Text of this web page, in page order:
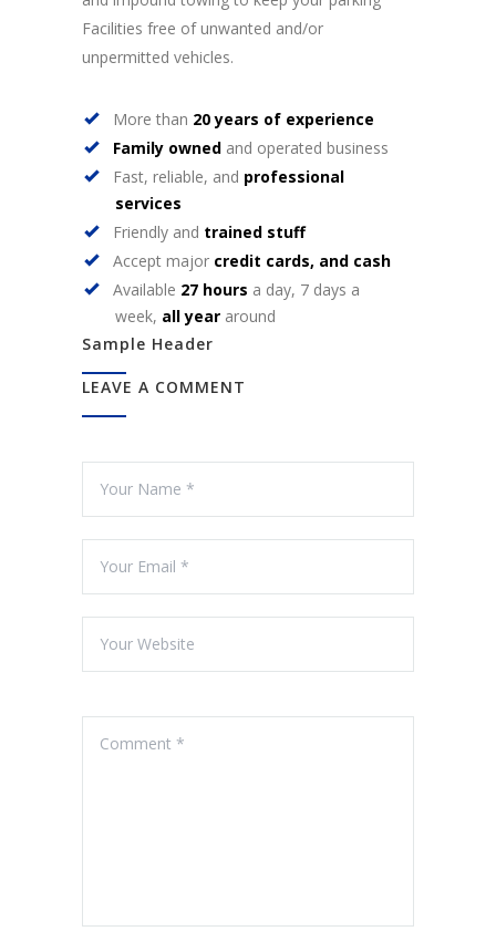
Facilities free of unwanted and/or
unpermitted vehicles.
More than 20 years of experience
Family owned and operated business
Fast, reliable, and professional
services
Friendly and trained stuff
Accept major credit cards, and cash
Available 27 hours a day, 7 days a
week, all year around
Sample Header
LEAVE A COMMENT